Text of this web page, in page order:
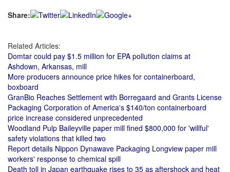
Share:
Related Articles:
Domtar could pay $1.5 million for EPA pollution claims at
Ashdown, Arkansas, mill
More producers announce price hikes for containerboard,
boxboard
GranBio Reaches Settlement with Borregaard and Grants License
Packaging Corporation of America's $140/ton containerboard
price increase considered unprecedented
Woodland Pulp Baileyville paper mill fined $800,000 for 'willful'
safety violations that killed two
Report details Nippon Dynawave Packaging Longview paper mill
workers' response to chemical spill
Death toll in Japan earthquake rises to 35 as aftershock and heat